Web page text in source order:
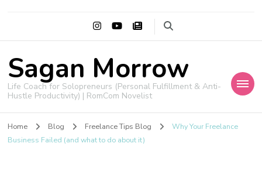
Sagan Morrow
Life Coach for Solopreneurs (Personal Fulfillment & Anti-
Hustle Productivity) | RomCom Novelist
Home Blog Freelance Tips Blog
Why Your Freelance
Business Failed (and what to do about it)